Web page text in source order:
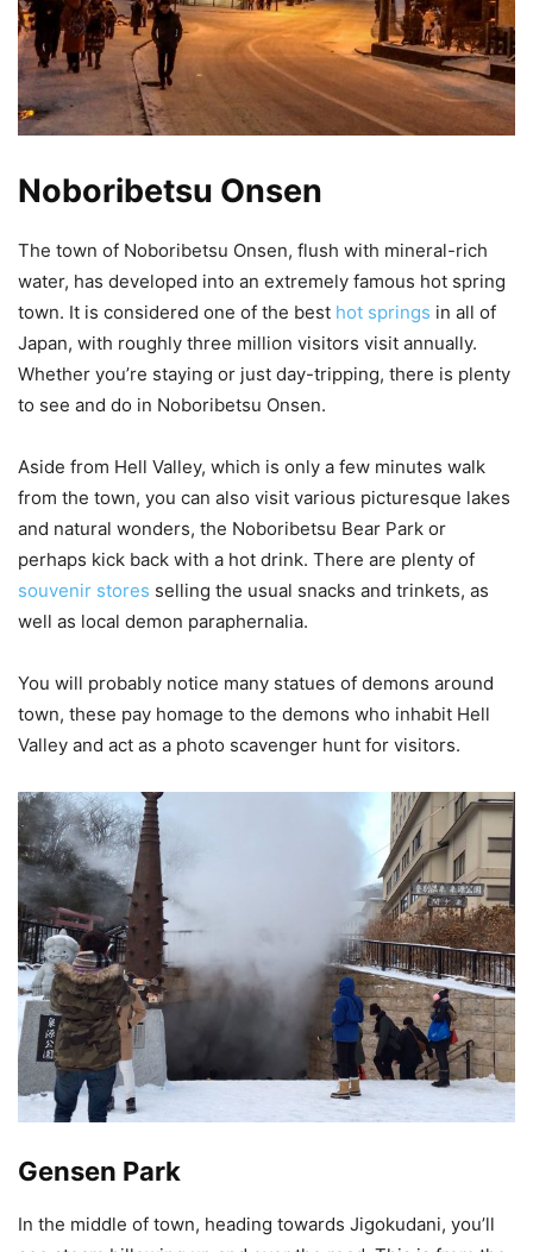
Noboribetsu Onsen
The town of Noboribetsu Onsen, flush with mineral-rich
water, has developed into an extremely famous hot spring
town. It is considered one of the best hot springs in all of
Japan, with roughly three million visitors visit annually.
Whether you’re staying or just day-tripping, there is plenty
to see and do in Noboribetsu Onsen.
Aside from Hell Valley, which is only a few minutes walk
from the town, you can also visit various picturesque lakes
and natural wonders, the Noboribetsu Bear Park or
perhaps kick back with a hot drink. There are plenty of
souvenir stores selling the usual snacks and trinkets, as
well as local demon paraphernalia.
You will probably notice many statues of demons around
town, these pay homage to the demons who inhabit Hell
Valley and act as a photo scavenger hunt for visitors.
Gensen Park
In the middle of town, heading towards Jigokudani, you’ll